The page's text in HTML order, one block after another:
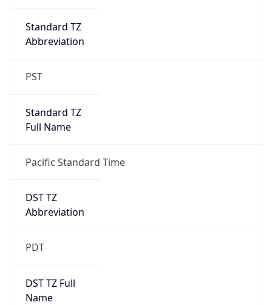
Standard TZ
Abbreviation
PST
Standard TZ
Full Name
Pacific Standard Time
DST TZ
Abbreviation
PDT
DST TZ Full
Name